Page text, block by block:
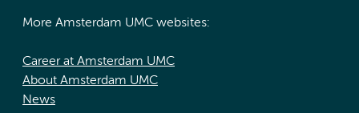
More Amsterdam UMC websites:
Career at Amsterdam UMC
About Amsterdam UMC
News